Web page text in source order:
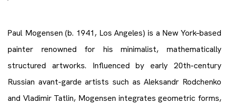
Paul Mogensen (b. 1941, Los Angeles) is a New York–based
painter renowned for his minimalist, mathematically
structured artworks. Influenced by early 20th-century
Russian avant-garde artists such as Aleksandr Rodchenko
and Vladimir Tatlin, Mogensen integrates geometric forms,